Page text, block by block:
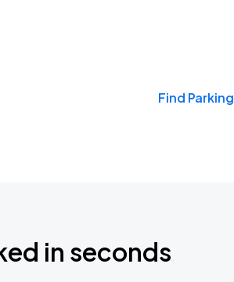
Find Parking
in seconds